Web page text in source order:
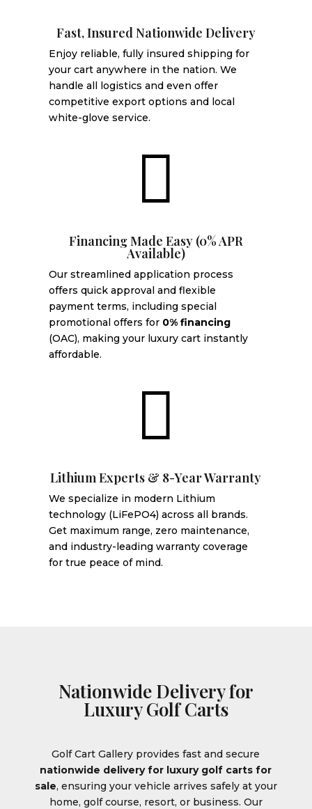
Fast, Insured Nationwide Delivery
Enjoy reliable, fully insured shipping for
your cart anywhere in the nation. We
handle all logistics and even offer
competitive export options and local
white-glove service.

Financing Made Easy (0% APR
Available)
Our streamlined application process
offers quick approval and flexible
payment terms, including special
promotional offers for 0% financing
(OAC), making your luxury cart instantly
affordable.

Lithium Experts & 8-Year Warranty
We specialize in modern Lithium
technology (LiFePO4) across all brands.
Get maximum range, zero maintenance,
and industry-leading warranty coverage
for true peace of mind.
Nationwide Delivery for
Luxury Golf Carts
Golf Cart Gallery provides fast and secure
nationwide delivery for luxury golf carts for
sale, ensuring your vehicle arrives safely at your
home, golf course, resort, or business. Our